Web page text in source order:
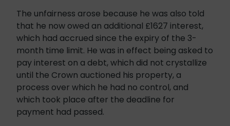
The unfairness arose because he was also told
that he now owed an additional £1627 interest,
which had accrued since the expiry of the 3-
month time limit. He was in effect being asked to
pay interest on a debt, which did not crystallize
until the Crown auctioned his property, a
process over which he had no control, and
which took place after the deadline for
payment had passed.